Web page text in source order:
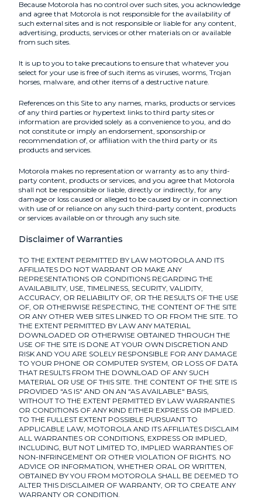
Because Motorola has no control over such sites, you acknowledge
and agree that Motorola is not responsible for the availability of
such external sites and is not responsible or liable for any content,
advertising, products, services or other materials on or available
from such sites.
It is up to you to take precautions to ensure that whatever you
select for your use is free of such items as viruses, worms, Trojan
horses, malware, and other items of a destructive nature.
References on this Site to any names, marks, products or services
of any third parties or hypertext links to third party sites or
information are provided solely as a convenience to you, and do
not constitute or imply an endorsement, sponsorship or
recommendation of, or affiliation with the third party or its
products and services.
Motorola makes no representation or warranty as to any third-
party content, products or services, and you agree that Motorola
shall not be responsible or liable, directly or indirectly, for any
damage or loss caused or alleged to be caused by or in connection
with use of or reliance on any such third-party content, products
or services available on or through any such site.
Disclaimer of Warranties
TO THE EXTENT PERMITTED BY LAW MOTOROLA AND ITS
AFFILIATES DO NOT WARRANT OR MAKE ANY
REPRESENTATIONS OR CONDITIONS REGARDING THE
AVAILABILITY, USE, TIMELINESS, SECURITY, VALIDITY,
ACCURACY, OR RELIABILITY OF, OR THE RESULTS OF THE USE
OF, OR OTHERWISE RESPECTING, THE CONTENT OF THE SITE
OR ANY OTHER WEB SITES LINKED TO OR FROM THE SITE. TO
THE EXTENT PERMITTED BY LAW ANY MATERIAL
DOWNLOADED OR OTHERWISE OBTAINED THROUGH THE
USE OF THE SITE IS DONE AT YOUR OWN DISCRETION AND
RISK AND YOU ARE SOLELY RESPONSIBLE FOR ANY DAMAGE
TO YOUR PHONE OR COMPUTER SYSTEM, OR LOSS OF DATA
THAT RESULTS FROM THE DOWNLOAD OF ANY SUCH
MATERIAL OR USE OF THIS SITE. THE CONTENT OF THE SITE IS
PROVIDED "AS IS" AND ON AN "AS AVAILABLE" BASIS,
WITHOUT TO THE EXTENT PERMITTED BY LAW WARRANTIES
OR CONDITIONS OF ANY KIND EITHER EXPRESS OR IMPLIED.
TO THE FULLEST EXTENT POSSIBLE PURSUANT TO
APPLICABLE LAW, MOTOROLA AND ITS AFFILIATES DISCLAIM
ALL WARRANTIES OR CONDITIONS, EXPRESS OR IMPLIED,
INCLUDING, BUT NOT LIMITED TO, IMPLIED WARRANTIES OF
NON-INFRINGEMENT OR OTHER VIOLATION OF RIGHTS. NO
ADVICE OR INFORMATION, WHETHER ORAL OR WRITTEN,
OBTAINED BY YOU FROM MOTOROLA SHALL BE DEEMED TO
ALTER THIS DISCLAIMER OF WARRANTY, OR TO CREATE ANY
WARRANTY OR CONDITION.